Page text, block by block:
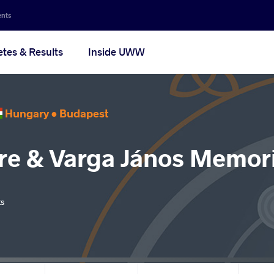
& Results Inside UWW
Hungary • Budapest
& Varga János